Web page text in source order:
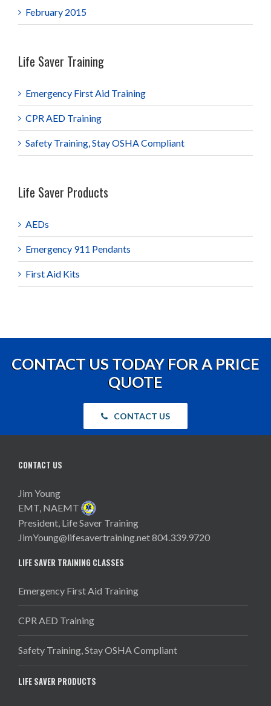
February 2015
Life Saver Training
Emergency First Aid Training
CPR AED Training
Safety Training, Stay OSHA Compliant
Life Saver Products
AEDs
Emergency 911 Pendants
First Aid Kits
CONTACT US TODAY FOR A PRICE
QUOTE
CONTACT US
CONTACT US
Jim Young
EMT, NAEMT
President, Life Saver Training
JimYoung@lifesavertraining.net804.339.9720
LIFE SAVER TRAINING CLASSES
Emergency First Aid Training
CPR AED Training
Safety Training, Stay OSHA Compliant
LIFE SAVER PRODUCTS